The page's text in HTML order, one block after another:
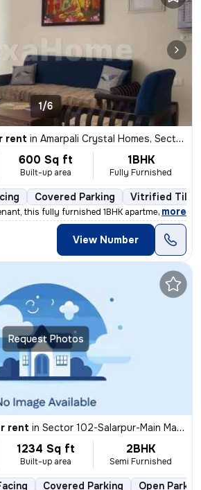
1/6
rent in Amarpali Crystal Homes, Sector 76, Noida
600 Sq ft
Built-up area
1BHK
Fully Furnished
Covered Parking Vitrified Tiles
this fully furnished 1BHK apartment in
, more
View Number
Request Photos
rent in Sector 102-Salarpur-Main Market, Bhangel, Noida
1234 Sq ft
Built-up area
2BHK
Semi Furnished
Covered Parking Open